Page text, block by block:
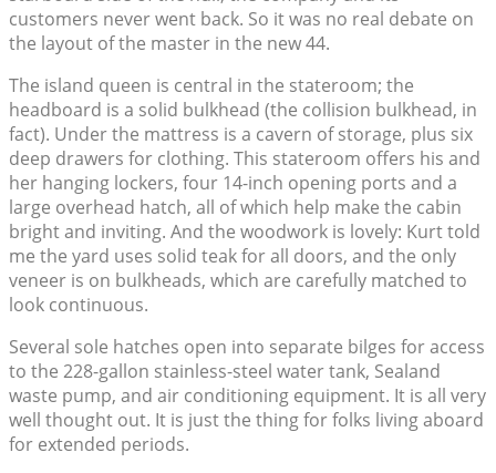
customers never went back. So it was no real debate on
the layout of the master in the new 44.
The island queen is central in the stateroom; the
headboard is a solid bulkhead (the collision bulkhead, in
fact). Under the mattress is a cavern of storage, plus six
deep drawers for clothing. This stateroom offers his and
her hanging lockers, four 14-inch opening ports and a
large overhead hatch, all of which help make the cabin
bright and inviting. And the woodwork is lovely: Kurt told
me the yard uses solid teak for all doors, and the only
veneer is on bulkheads, which are carefully matched to
look continuous.
Several sole hatches open into separate bilges for access
to the 228-gallon stainless-steel water tank, Sealand
waste pump, and air conditioning equipment. It is all very
well thought out. It is just the thing for folks living aboard
for extended periods.